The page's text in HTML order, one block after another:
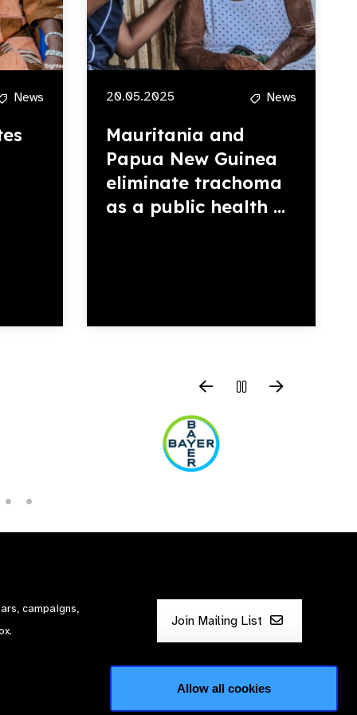
Allow all cookies
News 20.05.2025 News
Mauritania and
Papua New Guinea
eliminate trachoma
as a public health ...
campaigns,
Join Mailing List